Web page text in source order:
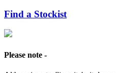
Find a Stockist
Please note -